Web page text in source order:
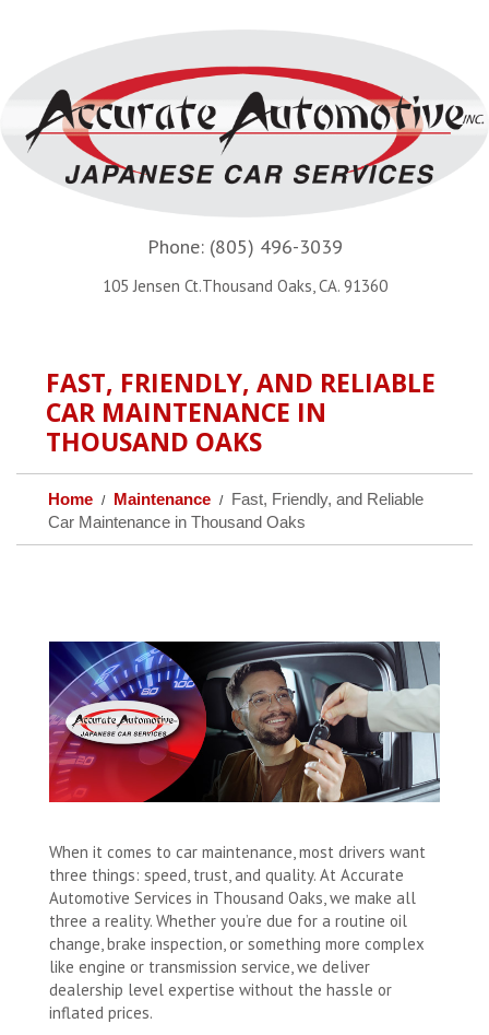
Phone:(805) 496-3039
105 Jensen Ct.Thousand Oaks, CA. 91360
FAST, FRIENDLY, AND RELIABLE
CAR MAINTENANCE IN
THOUSAND OAKS
Home Maintenance
Fast, Friendly, and Reliable
Car Maintenance in Thousand Oaks
When it comes to car maintenance, most drivers want
three things: speed, trust, and quality. At Accurate
Automotive Services in Thousand Oaks, we make all
three a reality. Whether you’re due for a routine oil
change, brake inspection, or something more complex
like engine or transmission service, we deliver
dealership level expertise without the hassle or
inflated prices.